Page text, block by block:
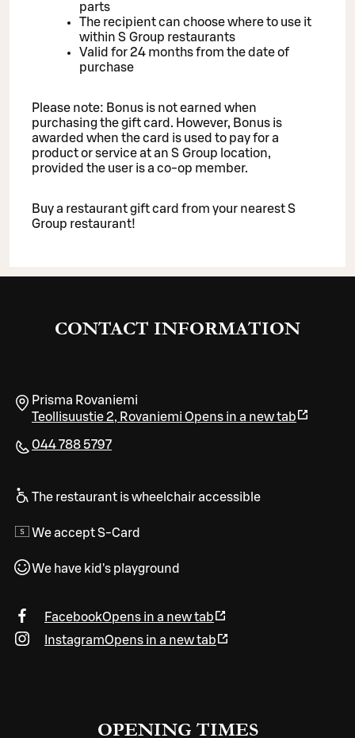
parts
The recipient can choose where to use it
within S Group restaurants
Valid for 24 months from the date of
purchase
Please note: Bonus is not earned when
purchasing the gift card. However, Bonus is
awarded when the card is used to pay for a
product or service at an S Group location,
provided the user is a co-op member.
Buy a restaurant gift card from your nearest S
Group restaurant!
CONTACT INFORMATION
Prisma Rovaniemi
Teollisuustie 2, Rovaniemi Opens in a new tab
044 788 5797
The restaurant is wheelchair accessible
We accept S-Card
We have kid's playground
FacebookOpens in a new tab
InstagramOpens in a new tab
OPENING TIMES